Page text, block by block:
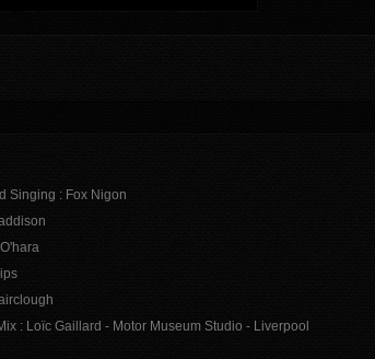
Singing : Fox Nigon
: Loïc Gaillard - Motor Museum Studio - Liverpool